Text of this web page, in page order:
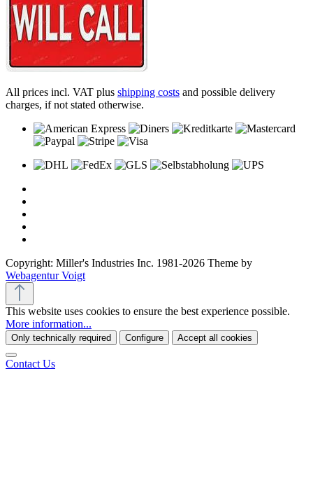
All prices incl. VAT plus shipping costs and possible delivery
charges, if not stated otherwise.
Copyright: Miller's Industries Inc. 1981-2026 Theme by
Webagentur Voigt
This website uses cookies to ensure the best experience possible.
More information...
Only technically required Configure Accept all cookies
Contact Us